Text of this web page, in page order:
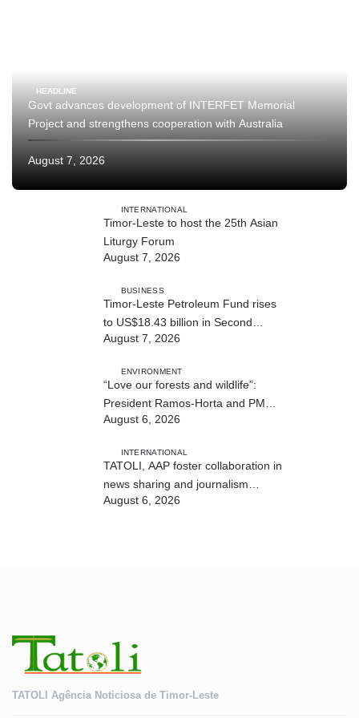
HEADLINE
Govt advances development of INTERFET Memorial
Project and strengthens cooperation with Australia
August 7, 2026
INTERNATIONAL
Timor-Leste to host the 25th Asian
Liturgy Forum
August 7, 2026
BUSINESS
Timor-Leste Petroleum Fund rises
to US$18.43 billion in Second
Quarter
August 7, 2026
ENVIRONMENT
“Love our forests and wildlife”:
President Ramos-Horta and PM
Gusmão officially open DIM Expo
August 6, 2026
INTERNATIONAL
TATOLI, AAP foster collaboration in
news sharing and journalism
training
August 6, 2026
TATOLI Agência Noticiosa de Timor-Leste